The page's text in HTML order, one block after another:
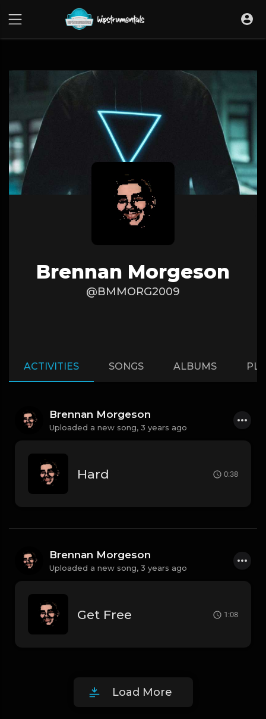
Brennan Morgeson
@BMMORG2009
ACTIVITIES SONGS ALBUMS
Brennan Morgeson
Uploaded a new song, 3 years ago
Hard 0:38
Brennan Morgeson
Uploaded a new song, 3 years ago
Get Free 1:08
Load More